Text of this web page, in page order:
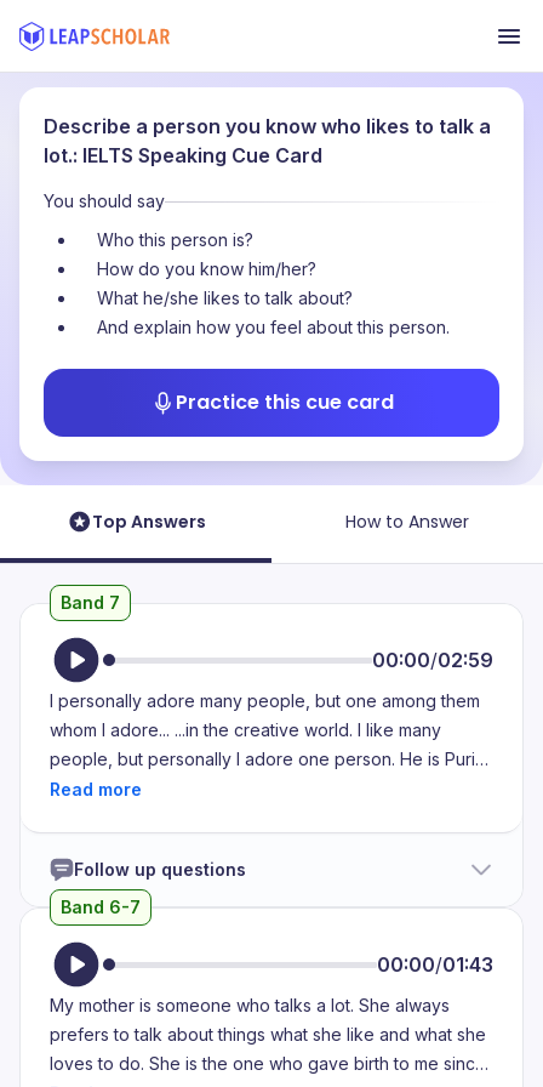
Describe a person you know who likes to talk a
lot.: IELTS Speaking Cue Card
You should say
Who this person is?
How do you know him/her?
What he/she likes to talk about?
And explain how you feel about this person.
Practice this cue card
Top Answers How to Answer
Band 7
00:00/02:59
I personally adore many people, but one among them
whom I adore... ...in the creative world. I like many
people, but personally I adore one person. He is Puri
Jagannath. He is a filmmaker and he is one of the
fearless, unfiltered and they are most relevant to our
life. So everyone connects to the character of the hero
the audience hooked to the whole storyline and he
always delivers... ...a social message to his movies.
Besides, he sits down with his music director... ...and he
composes and he gives a voice over the song that
makes the audience very impulsive... ...and they start
Follow up questions
Band 6-7
00:00/01:43
My mother is someone who talks a lot. She always
prefers to talk about things what she like and what she
loves to do. She is the one who gave birth to me since